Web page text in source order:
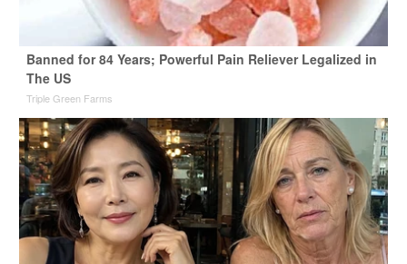
Banned for 84 Years; Powerful Pain Reliever Legalized in
The US
Triple Green Farms